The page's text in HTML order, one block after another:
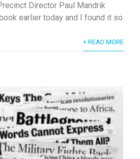
Director Paul Mandrik
earlier today and I found it so
+ READ MORE